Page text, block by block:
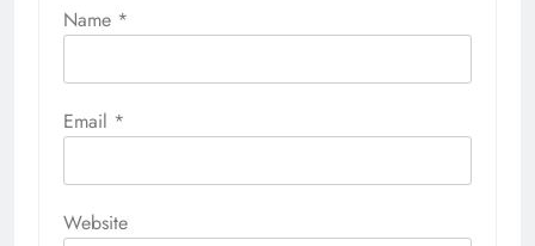
Name *
Email *
Website